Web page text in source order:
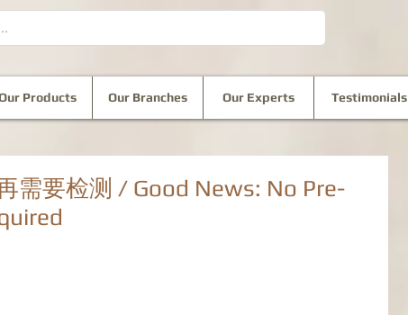
Products Our Branches Our Experts Testimonials
需要检测 / Good News: No Pre-